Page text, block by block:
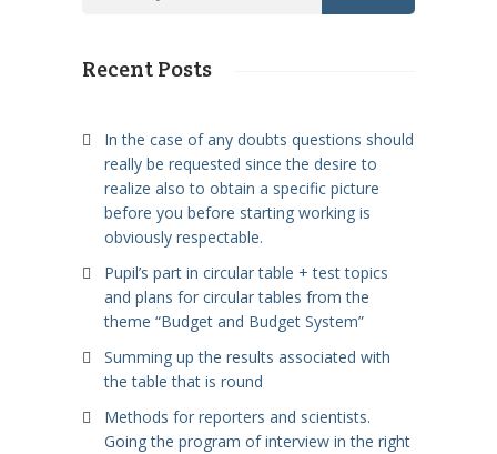
Recent Posts
In the case of any doubts questions should
really be requested since the desire to
realize also to obtain a specific picture
before you before starting working is
obviously respectable.
Pupil’s part in circular table + test topics
and plans for circular tables from the
theme “Budget and Budget System”
Summing up the results associated with
the table that is round
Methods for reporters and scientists.
Going the program of interview in the right